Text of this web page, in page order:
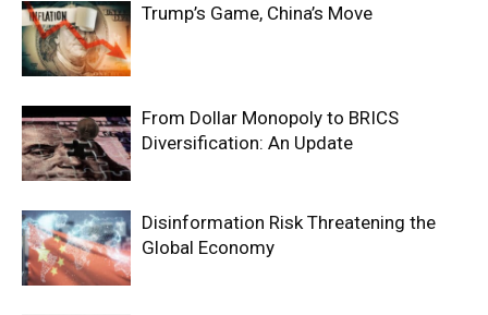
Trump’s Game, China’s Move
From Dollar Monopoly to BRICS
Diversification: An Update
Disinformation Risk Threatening the
Global Economy